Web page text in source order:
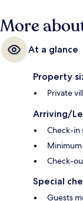
More
At a glance
Property
Private
Arriving/
Check-in
Check-
Special
Guests